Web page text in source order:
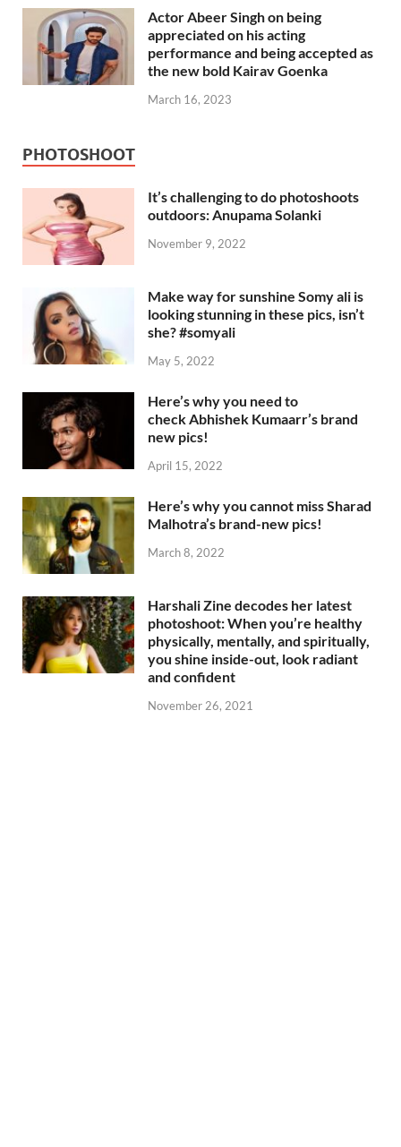
Actor Abeer Singh on being
appreciated on his acting
performance and being accepted as
the new bold Kairav Goenka
March 16, 2023
PHOTOSHOOT
It’s challenging to do photoshoots
outdoors: Anupama Solanki
November 9, 2022
Make way for sunshine Somy ali is
looking stunning in these pics, isn’t
she? #somyali
May 5, 2022
Here’s why you need to
check Abhishek Kumaarr’s brand
new pics!
April 15, 2022
Here’s why you cannot miss Sharad
Malhotra’s brand-new pics!
March 8, 2022
Harshali Zine decodes her latest
photoshoot: When you’re healthy
physically, mentally, and spiritually,
you shine inside-out, look radiant
and confident
November 26, 2021